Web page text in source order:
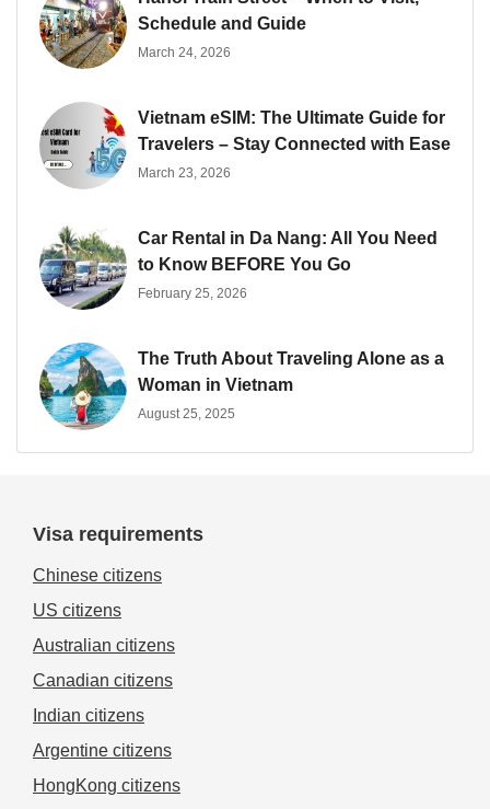
Schedule and Guide
March 24, 2026
Vietnam eSIM: The Ultimate Guide for
Travelers – Stay Connected with Ease
March 23, 2026
Car Rental in Da Nang: All You Need
to Know BEFORE You Go
February 25, 2026
The Truth About Traveling Alone as a
Woman in Vietnam
August 25, 2025
Visa requirements
Chinese citizens
US citizens
Australian citizens
Canadian citizens
Indian citizens
Argentine citizens
HongKong citizens